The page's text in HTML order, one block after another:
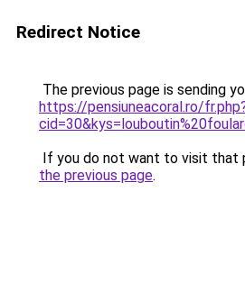
Redirect Notice
The previous page is sending
https://pensiuneacoral.ro/
If you do not want to visit that
the previous page.